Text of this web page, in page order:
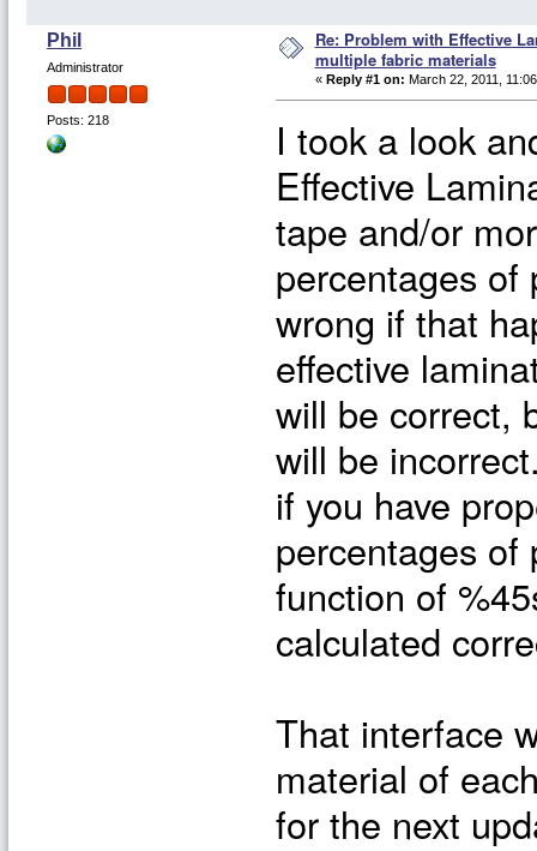
Phil
Administrator
Posts: 218
Re: Problem with Effective
multiple fabric materials
« Reply #1 on: March 22, 2011,
I took a look
Effective
tape and/or
percentages of
wrong if that
effective
will be correct,
will be
if you have
percentages of
function of
calculated
That interface
material of
for the next